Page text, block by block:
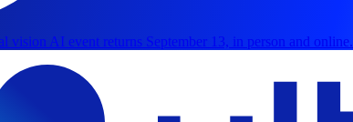
vision AI event returns September 13, in person and online.